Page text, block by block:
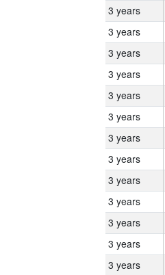
3 years
3 years
3 years
3 years
3 years
3 years
3 years
3 years
3 years
3 years
3 years
3 years
3 years